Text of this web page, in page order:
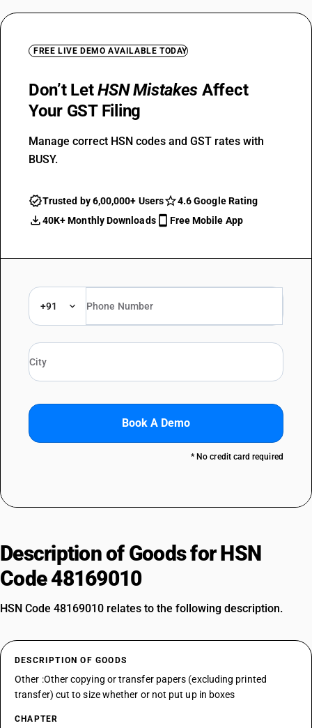
FREE LIVE DEMO AVAILABLE TODAY
Don’t LetHSN Mistakes Affect
Your GST Filing
Manage correct HSN codes and GST rates with
BUSY.
Trusted by 6,00,000+ Users
4.6 Google Rating
40K+ Monthly Downloads
Free Mobile App
+91
Book A Demo
* No credit card required
Description of Goods for HSN
Code 48169010
HSN Code 48169010 relates to the following description.
DESCRIPTION OF GOODS
Other :Other copying or transfer papers (excluding printed
transfer) cut to size whether or not put up in boxes
CHAPTER